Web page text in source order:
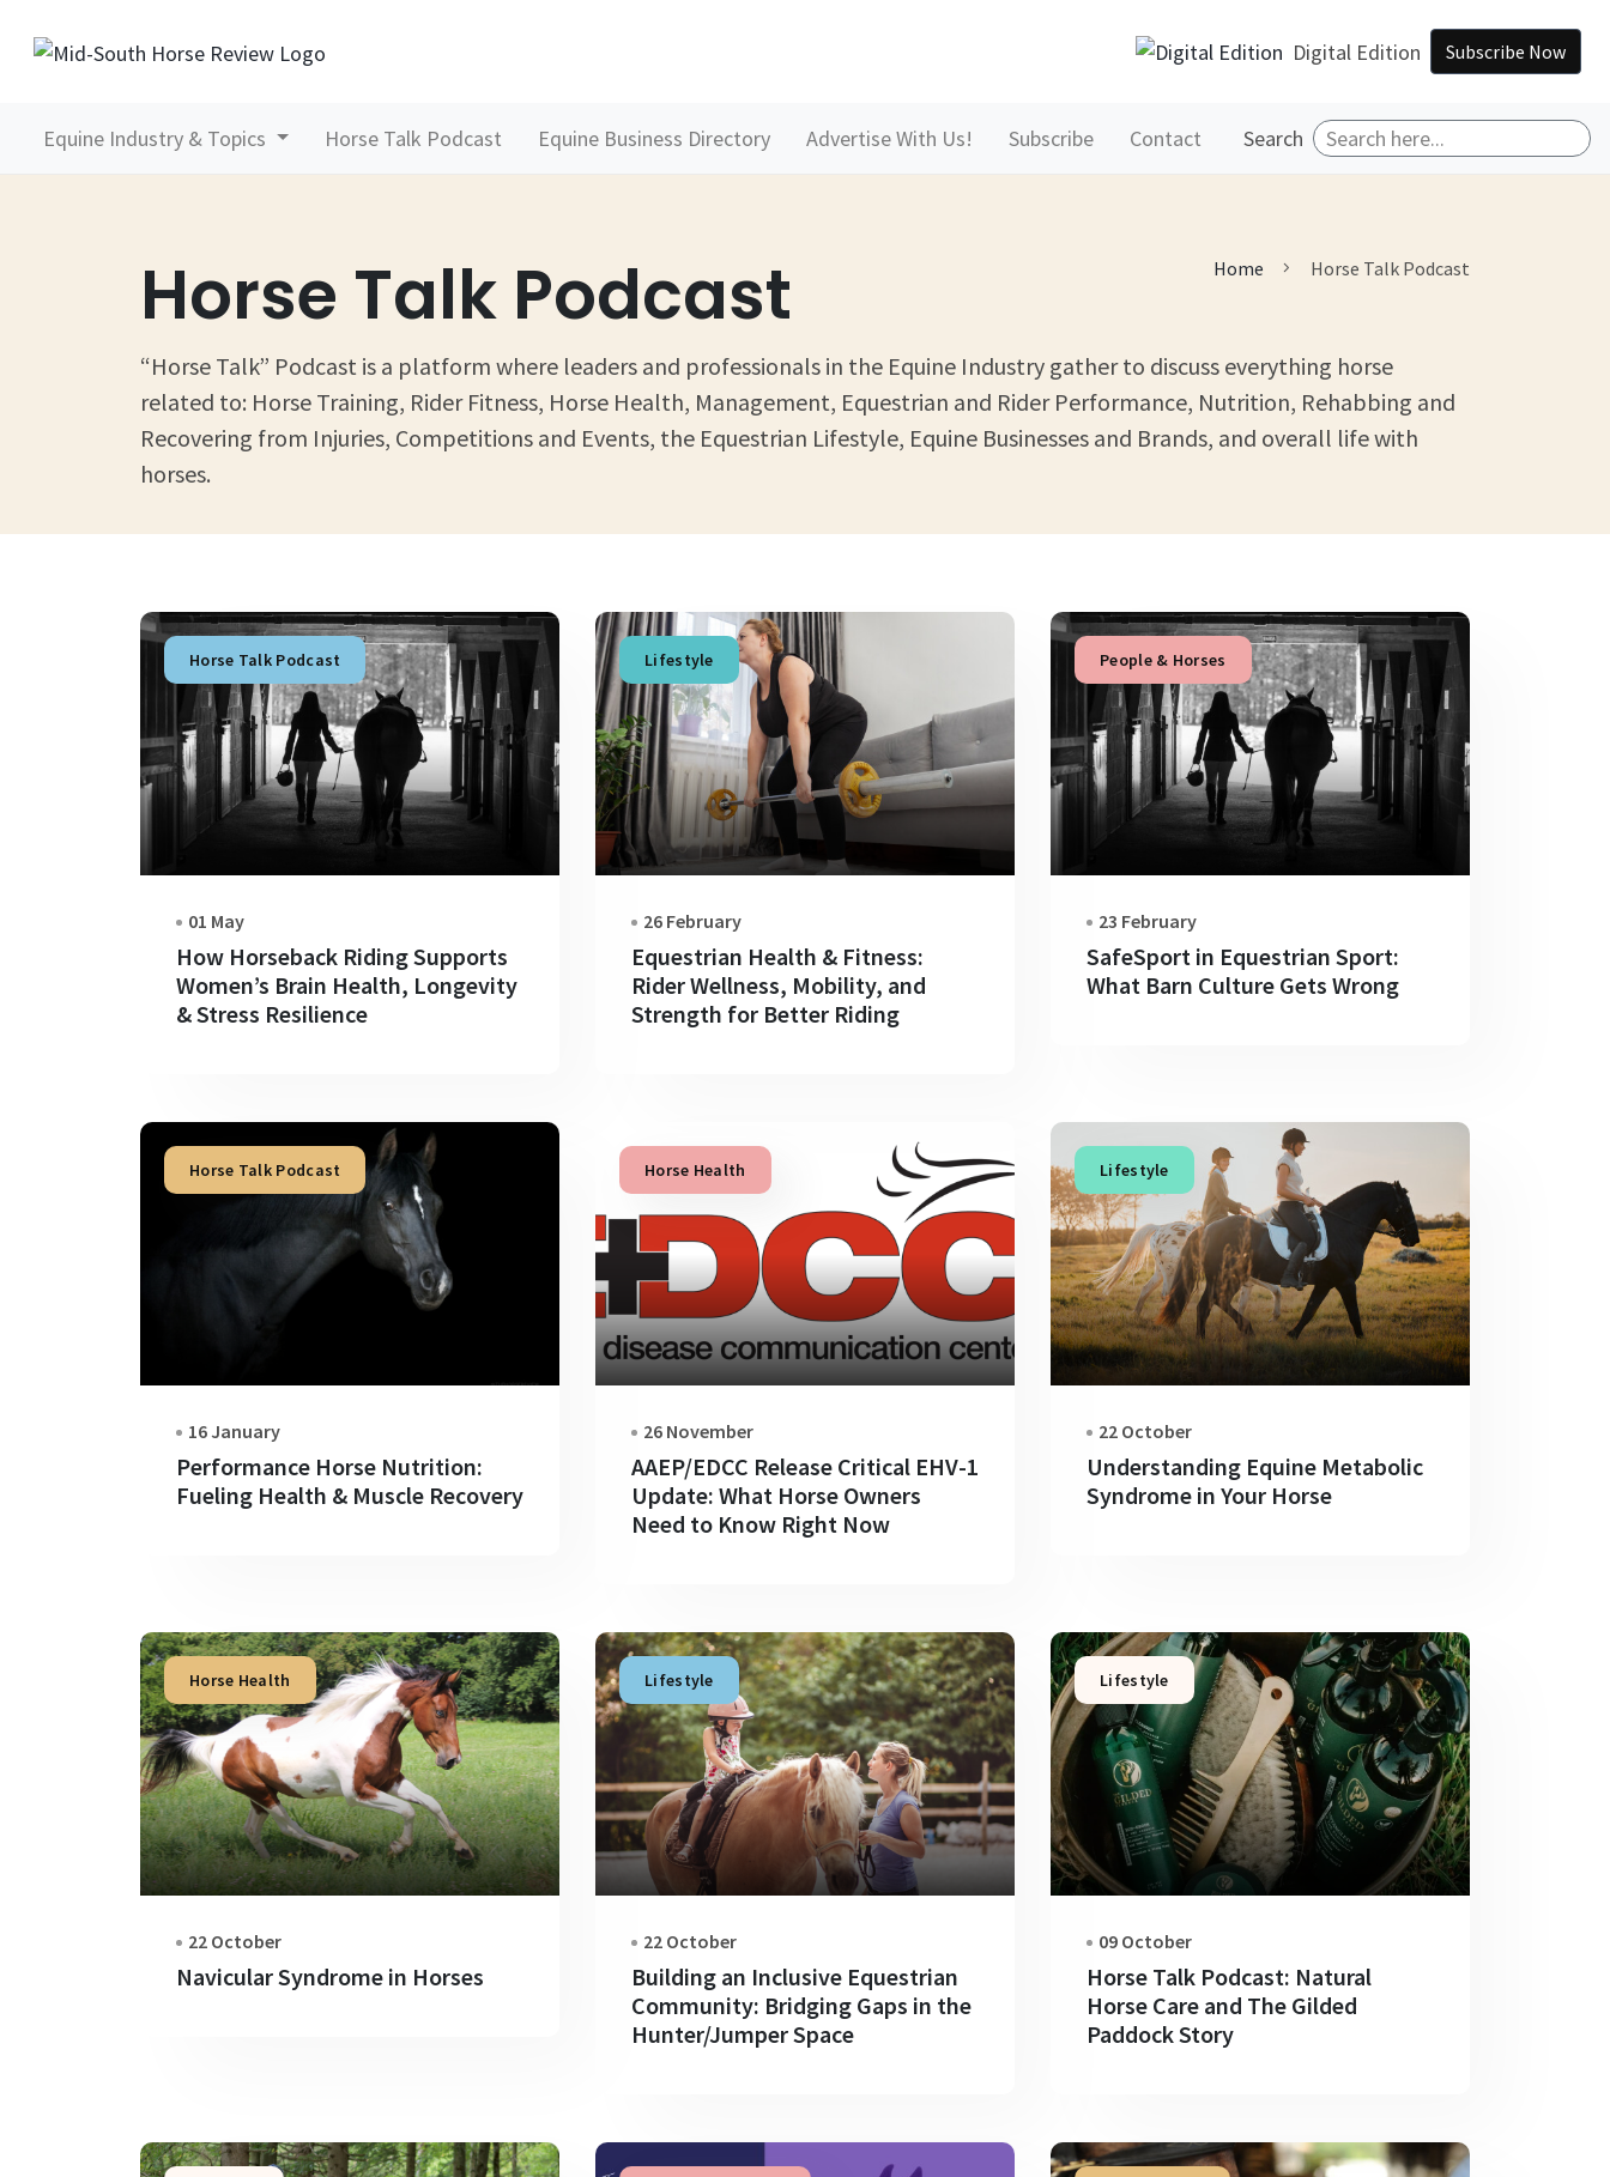
Digital Edition Subscribe Now
Equine Industry & Topics Horse Talk Podcast Equine Business Directory Advertise With Us! Subscribe Contact Search
Horse Talk Podcast Home Horse Talk Podcast
“Horse Talk” Podcast is a platform where leaders and professionals in the Equine Industry gather to discuss everything horse
related to: Horse Training, Rider Fitness, Horse Health, Management, Equestrian and Rider Performance, Nutrition, Rehabbing and
Recovering from Injuries, Competitions and Events, the Equestrian Lifestyle, Equine Businesses and Brands, and overall life with
horses.
Horse Talk Podcast
01 May
How Horseback Riding Supports
Women’s Brain Health, Longevity
& Stress Resilience
Lifestyle
26 February
Equestrian Health & Fitness:
Rider Wellness, Mobility, and
Strength for Better Riding
People & Horses
23 February
SafeSport in Equestrian Sport:
What Barn Culture Gets Wrong
Horse Talk Podcast
16 January
Performance Horse Nutrition:
Fueling Health & Muscle Recovery
Horse Health
26 November
AAEP/EDCC Release Critical EHV-1
Update: What Horse Owners
Need to Know Right Now
Lifestyle
22 October
Understanding Equine Metabolic
Syndrome in Your Horse
Horse Health
22 October
Navicular Syndrome in Horses
Lifestyle
22 October
Building an Inclusive Equestrian
Community: Bridging Gaps in the
Hunter/Jumper Space
Lifestyle
09 October
Horse Talk Podcast: Natural
Horse Care and The Gilded
Paddock Story